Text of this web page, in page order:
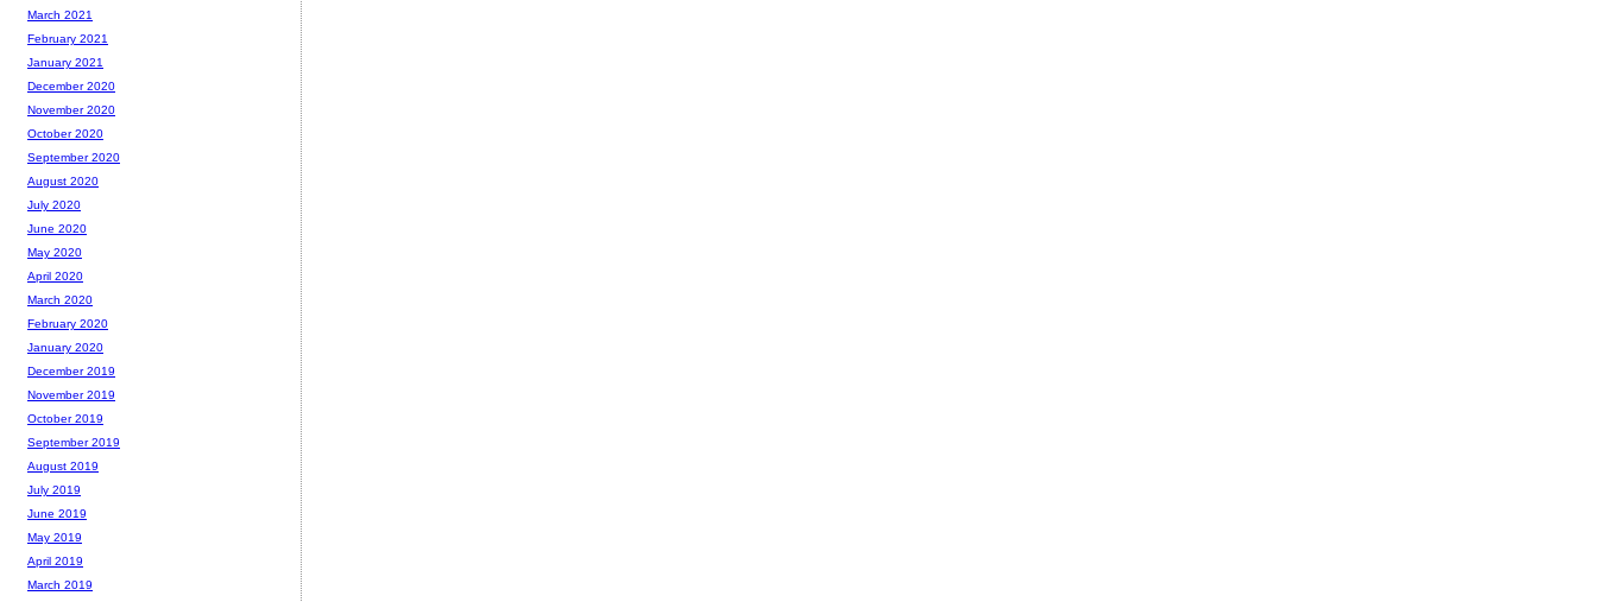
March 2021
February 2021
January 2021
December 2020
November 2020
October 2020
September 2020
August 2020
July 2020
June 2020
May 2020
April 2020
March 2020
February 2020
January 2020
December 2019
November 2019
October 2019
September 2019
August 2019
July 2019
June 2019
May 2019
April 2019
March 2019